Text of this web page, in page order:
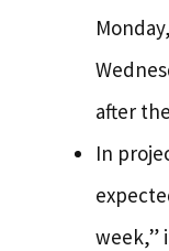
after
In
week,”